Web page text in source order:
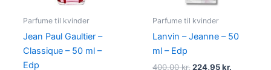
Parfume til kvinder
Jean Paul Gaultier –
Classique – 50 ml –
Edp
Parfume til kvinder
Lanvin – Jeanne – 50
ml – Edp
400,00kr. 224,95kr.